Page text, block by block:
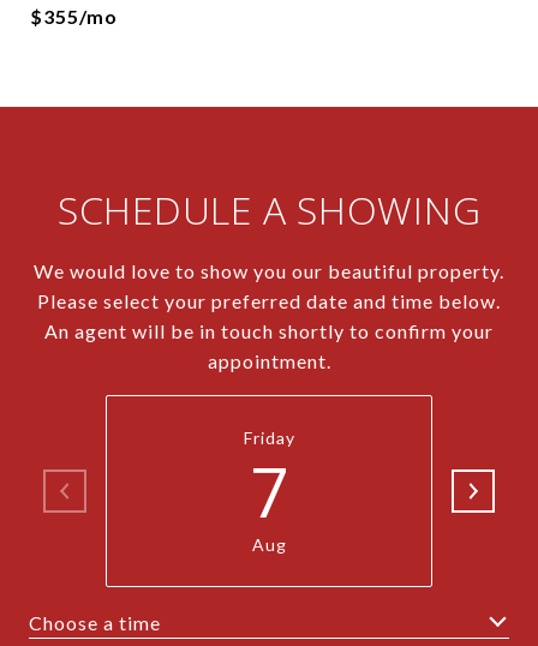
$355/mo
SCHEDULE A SHOWING
We would love to show you our beautiful property.
Please select your preferred date and time below.
An agent will be in touch shortly to confirm your
appointment.
Friday
7
Aug
Choose a time